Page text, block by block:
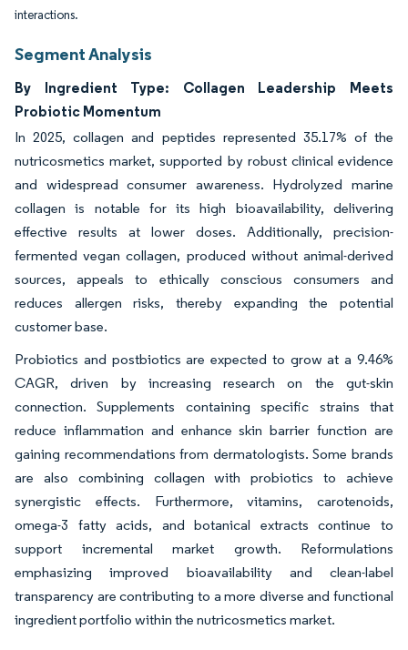
interactions.
Segment Analysis
By Ingredient Type: Collagen Leadership Meets
Probiotic Momentum
In 2025, collagen and peptides represented 35.17% of the
nutricosmetics market, supported by robust clinical evidence
and widespread consumer awareness. Hydrolyzed marine
collagen is notable for its high bioavailability, delivering
effective results at lower doses. Additionally, precision-
fermented vegan collagen, produced without animal-derived
sources, appeals to ethically conscious consumers and
reduces allergen risks, thereby expanding the potential
customer base.
Probiotics and postbiotics are expected to grow at a 9.46%
CAGR, driven by increasing research on the gut-skin
connection. Supplements containing specific strains that
reduce inflammation and enhance skin barrier function are
gaining recommendations from dermatologists. Some brands
are also combining collagen with probiotics to achieve
synergistic effects. Furthermore, vitamins, carotenoids,
omega-3 fatty acids, and botanical extracts continue to
support incremental market growth. Reformulations
emphasizing improved bioavailability and clean-label
transparency are contributing to a more diverse and functional
ingredient portfolio within the nutricosmetics market.